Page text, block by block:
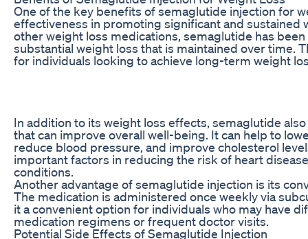
One of the key benefits of semaglutide injection for
effectiveness in promoting significant and sustained
other weight loss medications, semaglutide has
substantial weight loss that is maintained over time.
for individuals looking to achieve long-term weight
In addition to its weight loss effects, semaglutide
that can improve overall well-being. It can help to
reduce blood pressure, and improve cholesterol
important factors in reducing the risk of heart
conditions.
Another advantage of semaglutide injection is its
The medication is administered once weekly via
it a convenient option for individuals who may have
medication regimens or frequent doctor visits.
Potential Side Effects of Semaglutide Injection